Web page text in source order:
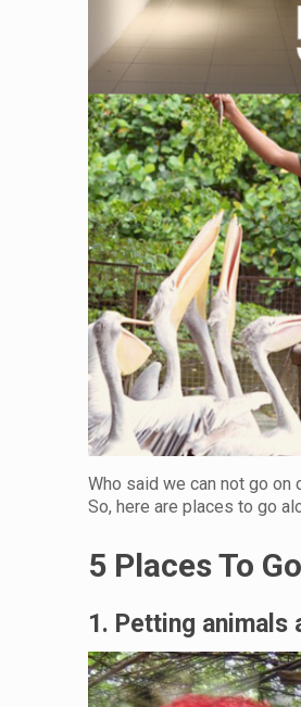
Who said we can not go on
So, here are places to go
5 Places To
1. Petting animals